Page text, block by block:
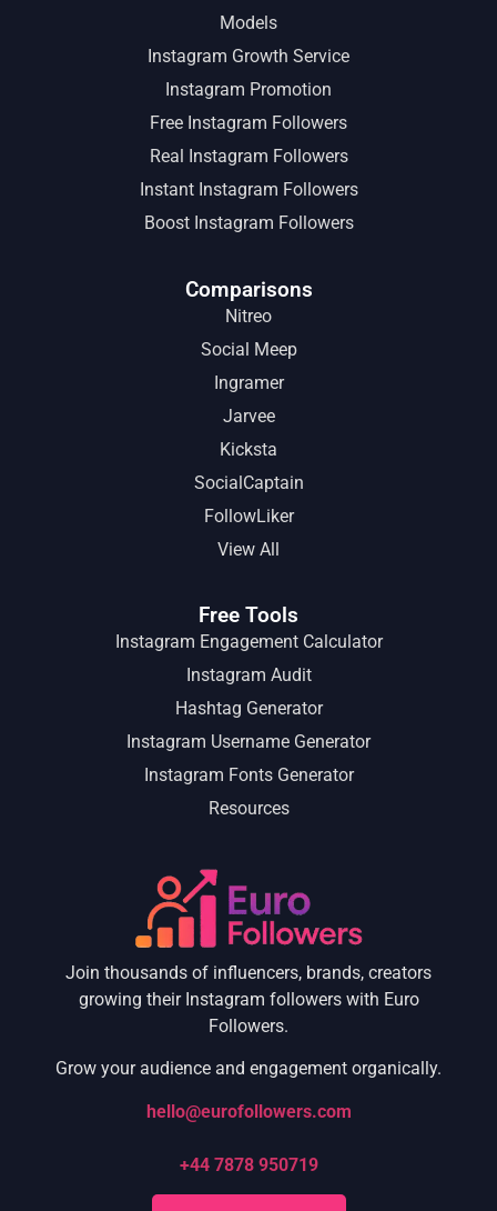
Models
Instagram Growth Service
Instagram Promotion
Free Instagram Followers
Real Instagram Followers
Instant Instagram Followers
Boost Instagram Followers
Comparisons
Nitreo
Social Meep
Ingramer
Jarvee
Kicksta
SocialCaptain
FollowLiker
View All
Free Tools
Instagram Engagement Calculator
Instagram Audit
Hashtag Generator
Instagram Username Generator
Instagram Fonts Generator
Resources
Join thousands of influencers, brands, creators
growing their Instagram followers with Euro
Followers.
Grow your audience and engagement organically.
hello@eurofollowers.com
+44 7878 950719